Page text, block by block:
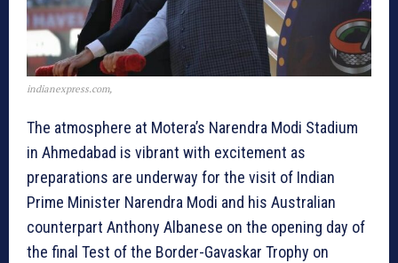
indianexpress.com,
The atmosphere at Motera’s Narendra Modi Stadium
in Ahmedabad is vibrant with excitement as
preparations are underway for the visit of Indian
Prime Minister Narendra Modi and his Australian
counterpart Anthony Albanese on the opening day of
the final Test of the Border-Gavaskar Trophy on